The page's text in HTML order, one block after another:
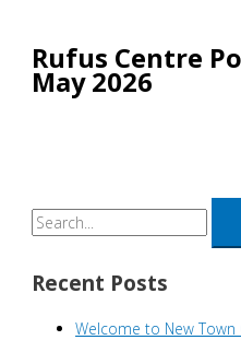
Rufus Centre
May 2026
S
e
a
Recent Posts
Welcome to New Town